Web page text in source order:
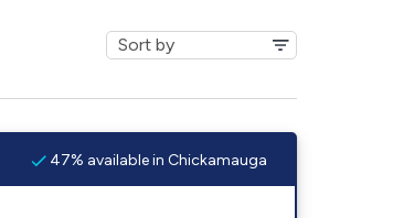
47% available in Chickamauga